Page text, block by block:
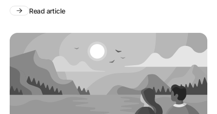
Read article